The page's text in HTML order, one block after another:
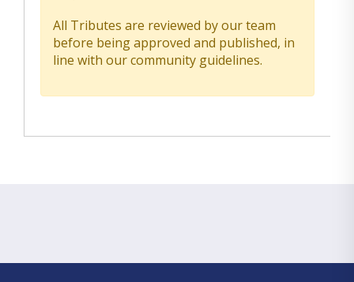
All Tributes are reviewed by our team
before being approved and published, in
line with our community guidelines.